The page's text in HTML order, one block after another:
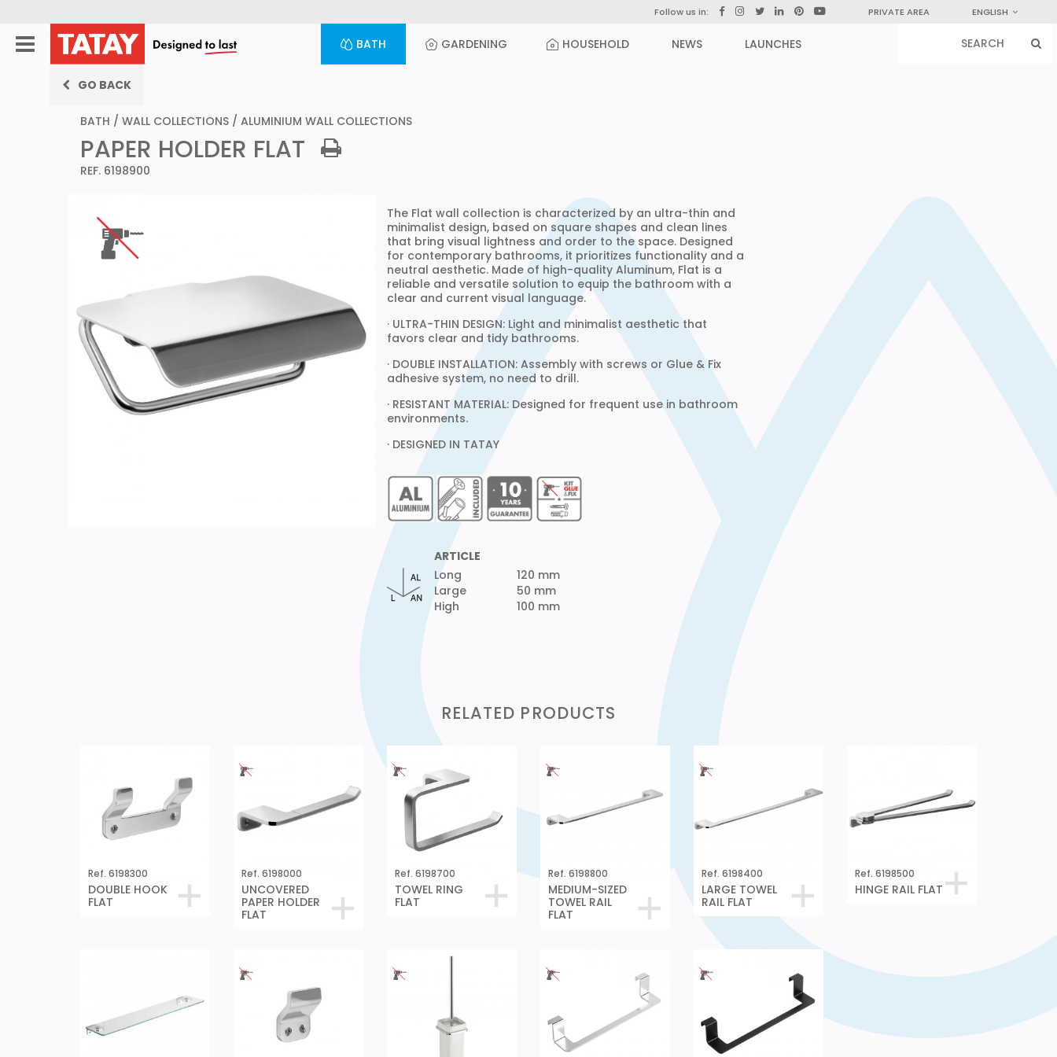
Follow us in: PRIVATE AREA ENGLISH
BATH GARDENING HOUSEHOLD NEWS LAUNCHES
GO BACK
BATH / WALL COLLECTIONS / ALUMINIUM WALL COLLECTIONS
PAPER HOLDER FLAT
REF. 6198900
The Flat wall collection is characterized by an ultra-thin and
minimalist design, based on square shapes and clean lines
that bring visual lightness and order to the space. Designed
for contemporary bathrooms, it prioritizes functionality and a
neutral aesthetic. Made of high-quality Aluminum, Flat is a
reliable and versatile solution to equip the bathroom with a
clear and current visual language.
· ULTRA-THIN DESIGN: Light and minimalist aesthetic that
favors clear and tidy bathrooms.
· DOUBLE INSTALLATION: Assembly with screws or Glue & Fix
adhesive system, no need to drill.
· RESISTANT MATERIAL: Designed for frequent use in bathroom
environments.
· DESIGNED IN TATAY
ARTICLE
Long
Large
High
120 mm
50 mm
100 mm
RELATED PRODUCTS
Ref. 6198300
DOUBLE HOOK
FLAT
Ref. 6198000
UNCOVERED
PAPER HOLDER
FLAT
Ref. 6198700
TOWEL RING
FLAT
Ref. 6198800
MEDIUM-SIZED
TOWEL RAIL
FLAT
Ref. 6198400
LARGE TOWEL
RAIL FLAT
Ref. 6198500
HINGE RAIL FLAT